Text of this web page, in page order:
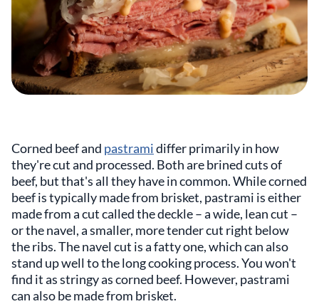
Corned beef and pastramidiffer primarily in how
they're cut and processed. Both are brined cuts of
beef, but that's all they have in common. While corned
beef is typically made from brisket, pastrami is either
made from a cut called the deckle – a wide, lean cut –
or the navel, a smaller, more tender cut right below
the ribs. The navel cut is a fatty one, which can also
stand up well to the long cooking process. You won't
find it as stringy as corned beef. However, pastrami
can also be made from brisket.